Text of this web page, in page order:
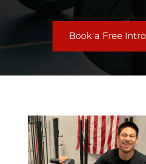
Book a Free Intro